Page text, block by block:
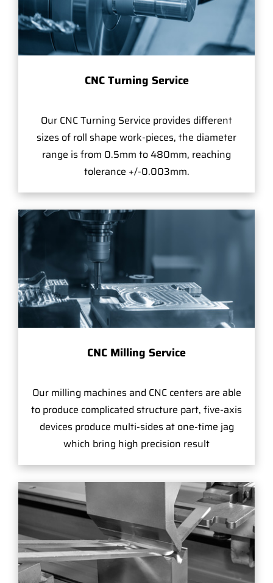
CNC Turning Service
Our CNC Turning Service provides different
sizes of roll shape work-pieces, the diameter
range is from 0.5mm to 480mm, reaching
tolerance +/-0.003mm.
CNC Milling Service
Our milling machines and CNC centers are able
to produce complicated structure part, five-axis
devices produce multi-sides at one-time jag
which bring high precision result